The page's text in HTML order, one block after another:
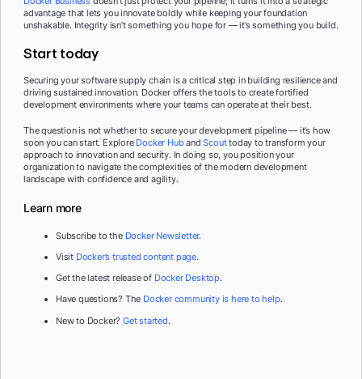
advantage that lets you innovate boldly while keeping your foundation
unshakable. Integrity isn’t something you hope for — it’s something you build.
Start today
Securing your software supply chain is a critical step in building resilience and
driving sustained innovation. Docker offers the tools to create fortified
development environments where your teams can operate at their best.
The question is not whether to secure your development pipeline — it’s how
soon you can start. Explore Docker HubandScouttoday to transform your
approach to innovation and security. In doing so, you position your
organization to navigate the complexities of the modern development
landscape with confidence and agility.
Learn more
Subscribe to the Docker Newsletter.
Visit Docker’s trusted content page.
Get the latest release of Docker Desktop.
Have questions? The Docker community is here to help.
New to Docker?Get started.